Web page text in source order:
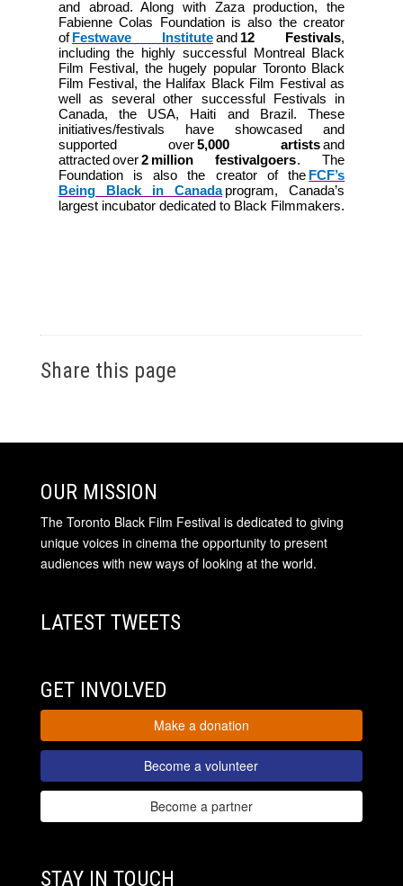
and abroad. Along with Zaza production, the
Fabienne Colas Foundation is also the creator
ofFestwave Instituteand 12 Festivals,
including the highly successful Montreal Black
Film Festival, the hugely popular Toronto Black
Film Festival, the Halifax Black Film Festival as
well as several other successful Festivals in
Canada, the USA, Haiti and Brazil. These
initiatives/festivals have showcased and
supported over5,000 artistsand
attracted over2 million festivalgoers. The
Foundation is also the creator of the FCF’s
Being Black in Canadaprogram, Canada’s
largest incubator dedicated to Black Filmmakers.
Share this page
OUR MISSION
The Toronto Black Film Festival is dedicated to giving
unique voices in cinema the opportunity to present
audiences with new ways of looking at the world.
LATEST TWEETS
GET INVOLVED
Make a donation
Become a volunteer
Become a partner
STAY IN TOUCH